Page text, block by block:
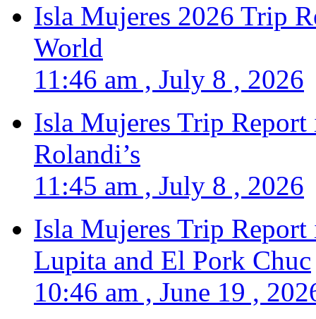
Isla Mujeres 2026 Trip
World
11:46 am , July 8 , 2026
Isla Mujeres Trip
Rolandi’s
11:45 am , July 8 , 2026
Isla Mujeres Trip
Lupita and El Pork Chuc
10:46 am , June 19 ,